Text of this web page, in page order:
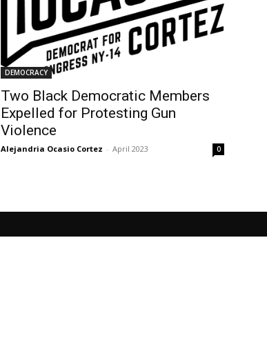
DEMOCRACY
Two Black Democratic Members
Expelled for Protesting Gun
Violence
Alejandria Ocasio Cortez - April 2023 0